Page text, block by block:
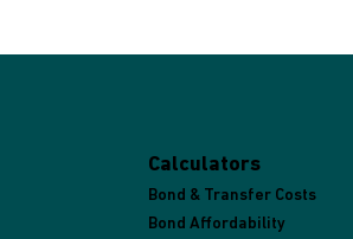
Calculators
Bond & Transfer Costs
Bond Affordability